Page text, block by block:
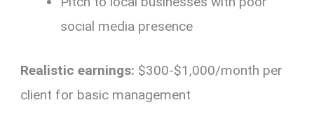
social media presence
Realistic earnings: $300-$1,000/month per
client for basic management